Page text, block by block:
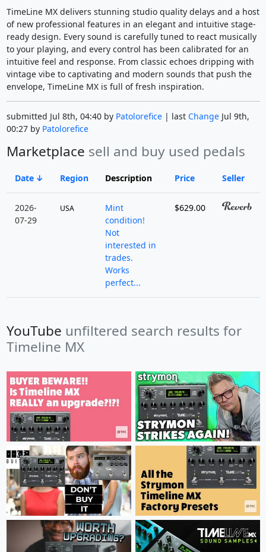
TimeLine MX delivers stunning studio quality delays and a host
of new professional features in an elegant and intuitive stage-
ready design. Every sound is carefully tuned to react musically
to your playing, and every control has been calibrated for an
intuitive feel and response. From classic echoes dripping with
vintage vibe to captivating and modern sounds that push the
envelope, TimeLine MX is full of fresh inspiration.
submitted Jul 8th, 04:40 by Patolorefice| last ChangeJul 9th,
00:27 by Patolorefice
Marketplace sell and buy used pedals
Date Region Description Price Seller
2026-
07-29
USA
Mint
condition!
Not
interested in
trades.
Works
perfect...
$629.00
YouTube unfiltered search results for
Timeline MX